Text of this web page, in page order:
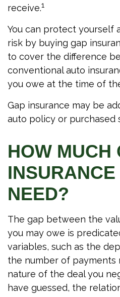
receive.1
You can protect yourself
risk by buying gap
to cover the difference
conventional auto
you owe at the time of
Gap insurance may be
auto policy or purchased
HOW MUCH
INSURANCE
NEED?
The gap between the
you may owe is
variables, such as the
the number of payments
nature of the deal you
have guessed, the